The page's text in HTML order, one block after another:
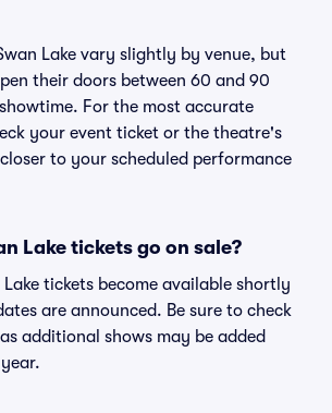
Lake vary slightly by venue, but
their doors between 60 and 90
For the most accurate
your event ticket or the theatre's
to your scheduled performance
Lake tickets go on sale?
tickets become available shortly
are announced. Be sure to check
additional shows may be added